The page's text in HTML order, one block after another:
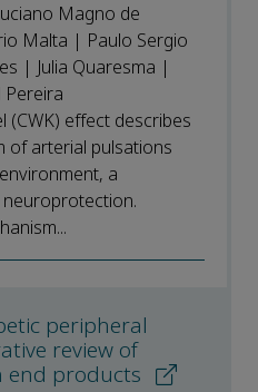
Magno de
Malta | Paulo Sergio
| Julia Quaresma |
(CWK) effect describes
of arterial pulsations
a
peripheral
review of
end products